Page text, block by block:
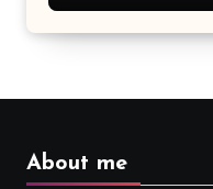
About me